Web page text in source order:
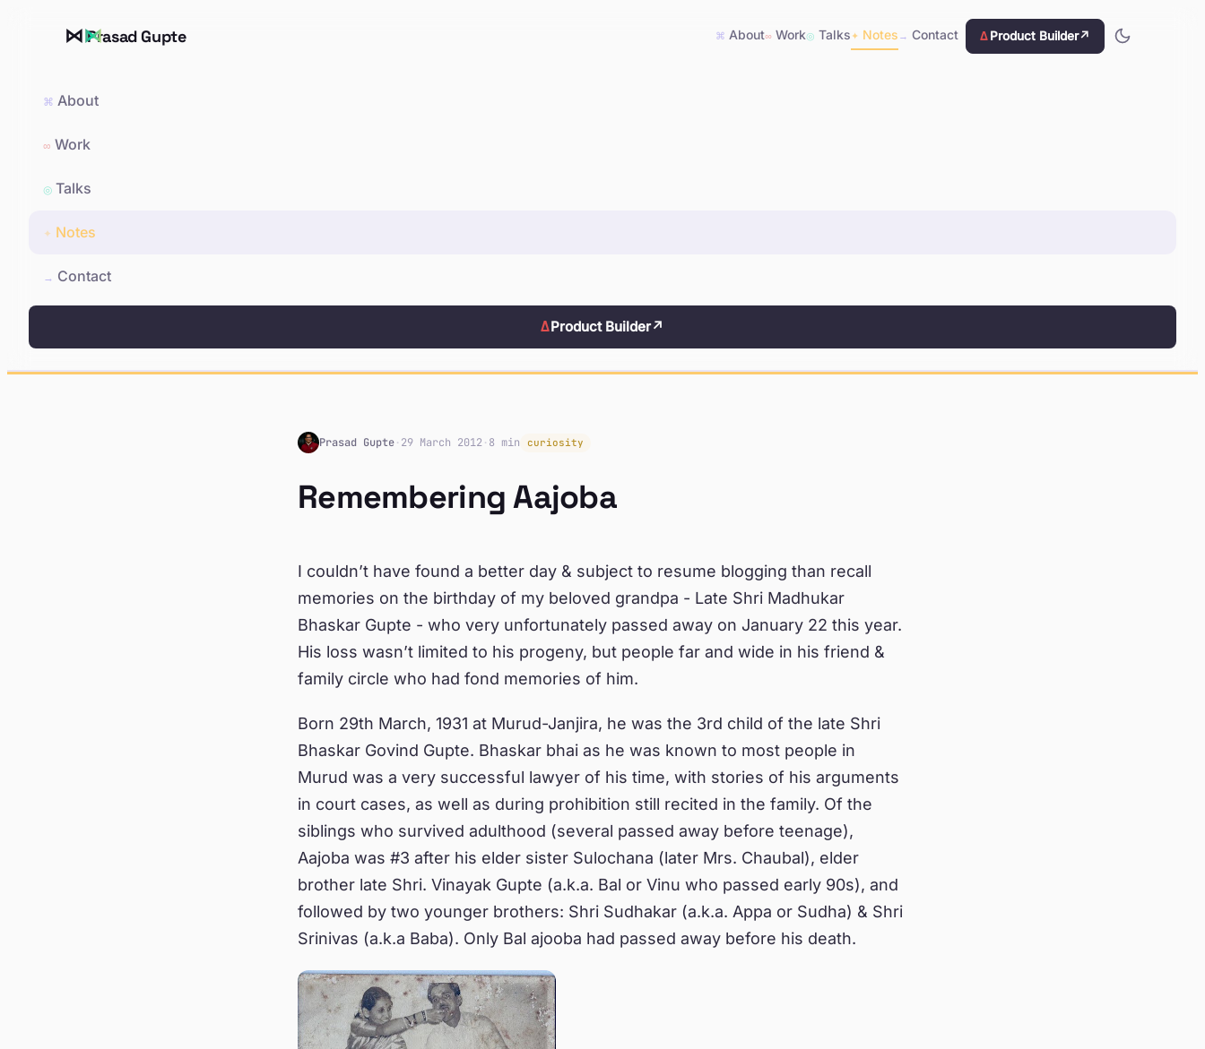
⋈ Prasad Gupte ⌘ About∞ Work◎ Talks ✦ Notes → Contact ΔProduct Builder↗
⌘ About
∞ Work
◎ Talks
✦ Notes
→ Contact
ΔProduct Builder↗
Prasad Gupte· 29 March 2012· 8 min curiosity
Remembering Aajoba
I couldn’t have found a better day & subject to resume blogging than recall
memories on the birthday of my beloved grandpa - Late Shri Madhukar
Bhaskar Gupte - who very unfortunately passed away on January 22 this year.
His loss wasn’t limited to his progeny, but people far and wide in his friend &
family circle who had fond memories of him.
Born 29th March, 1931 at Murud-Janjira, he was the 3rd child of the late Shri
Bhaskar Govind Gupte. Bhaskar bhai as he was known to most people in
Murud was a very successful lawyer of his time, with stories of his arguments
in court cases, as well as during prohibition still recited in the family. Of the
siblings who survived adulthood (several passed away before teenage),
Aajoba was #3 after his elder sister Sulochana (later Mrs. Chaubal), elder
brother late Shri. Vinayak Gupte (a.k.a. Bal or Vinu who passed early 90s), and
followed by two younger brothers: Shri Sudhakar (a.k.a. Appa or Sudha) & Shri
Srinivas (a.k.a Baba). Only Bal ajooba had passed away before his death.